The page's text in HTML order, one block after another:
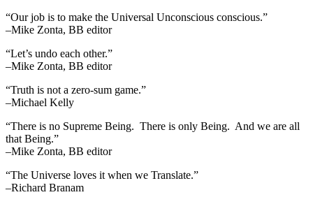
“Our job is to make the Universal Unconscious conscious.”
–Mike Zonta, BB editor
“Let’s undo each other.”
–Mike Zonta, BB editor
“Truth is not a zero-sum game.”
–Michael Kelly
“There is no Supreme Being. There is only Being. And we are all
that Being.”
–Mike Zonta, BB editor
“The Universe loves it when we Translate.”
–Richard Branam